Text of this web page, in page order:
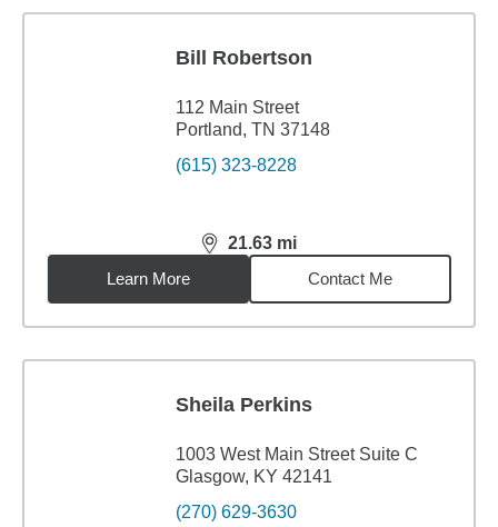
Bill Robertson
112 Main Street
Portland, TN 37148
(615) 323-8228
21.63 mi
distance,21.63miles
Learn More
Contact Me
Sheila Perkins
1003 West Main Street Suite C
Glasgow, KY 42141
(270) 629-3630